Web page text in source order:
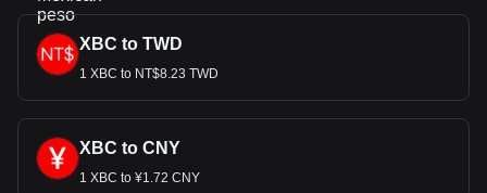
XBC to TWD
1 XBC to NT$8.23 TWD
XBC to CNY
1 XBC to ¥1.72 CNY